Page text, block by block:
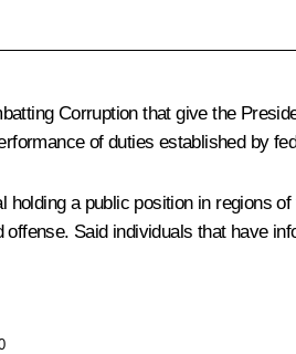
Corruption that give the
of duties established by
a public position in regions
Said individuals that have